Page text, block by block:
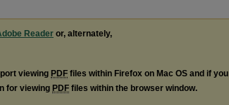
Reader or, alternately,
viewing PDF files within Firefox on Mac OS and if you
for viewing PDF files within the browser window.